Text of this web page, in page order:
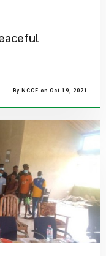
By NCCE on Oct 19, 2021